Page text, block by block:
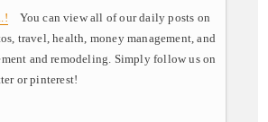
You can view all of our daily posts on
travel, health, money management, and
and remodeling. Simply follow us on
or pinterest!